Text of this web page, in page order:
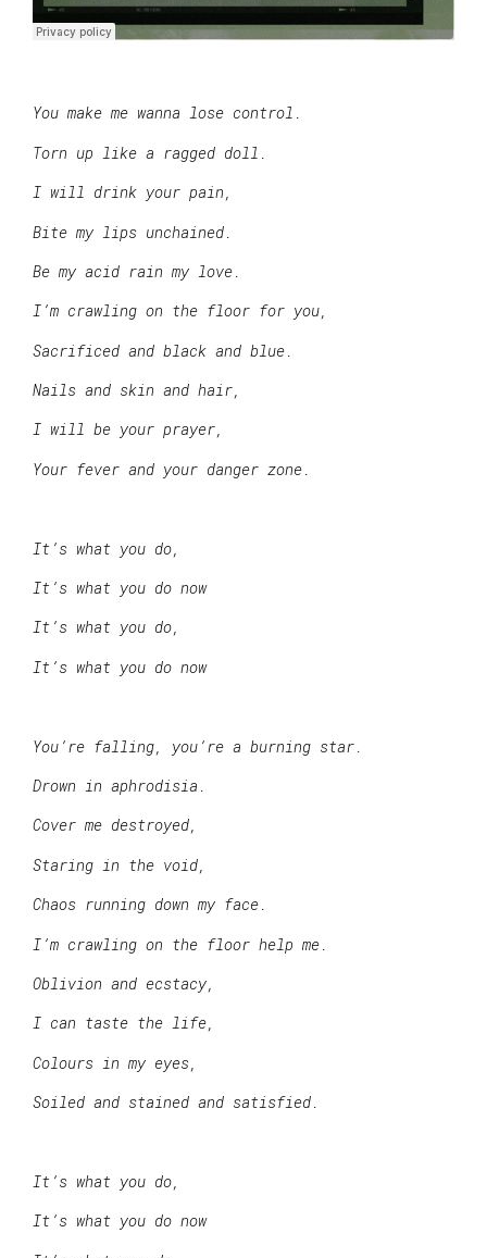
You make me wanna lose control.
Torn up like a ragged doll.
I will drink your pain,
Bite my lips unchained.
Be my acid rain my love.
I’m crawling on the floor for you,
Sacrificed and black and blue.
Nails and skin and hair,
I will be your prayer,
Your fever and your danger zone.
It’s what you do,
It’s what you do now
It’s what you do,
It’s what you do now
You’re falling, you’re a burning star.
Drown in aphrodisia.
Cover me destroyed,
Staring in the void,
Chaos running down my face.
I’m crawling on the floor help me.
Oblivion and ecstacy,
I can taste the life,
Colours in my eyes,
Soiled and stained and satisfied.
It’s what you do,
It’s what you do now